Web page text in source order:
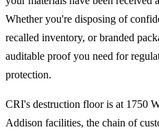
Whether you're disposing of
recalled inventory, or branded
auditable proof you need for
protection.
CRI's destruction floor is at 1750
Addison facilities, the chain of